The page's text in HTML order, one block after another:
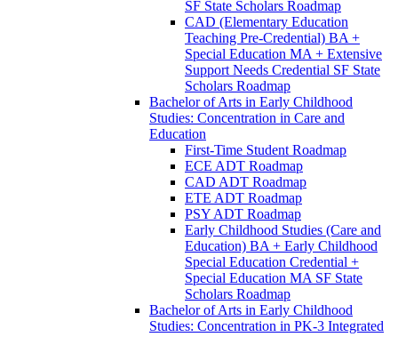
SF State Scholars Roadmap
CAD (Elementary Education
Teaching Pre-​Credential) BA +
Special Education MA + Extensive
Support Needs Credential SF State
Scholars Roadmap
Bachelor of Arts in Early Childhood
Studies: Concentration in Care and
Education
First-​Time Student Roadmap
ECE ADT Roadmap
CAD ADT Roadmap
ETE ADT Roadmap
PSY ADT Roadmap
Early Childhood Studies (Care and
Education) BA + Early Childhood
Special Education Credential +
Special Education MA SF State
Scholars Roadmap
Bachelor of Arts in Early Childhood
Studies: Concentration in PK-​3 Integrated